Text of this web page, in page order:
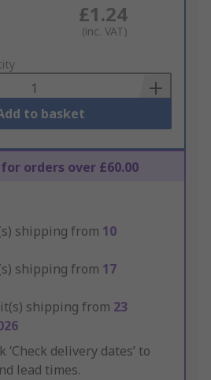
£1.24
(inc. VAT)
to basket
for orders over £60.00
shipping from 10
shipping from 17
shipping from 23
‘Check delivery dates’ to
lead times.